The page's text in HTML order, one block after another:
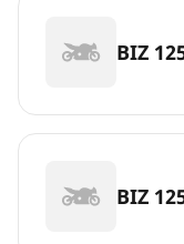
BIZ
BIZ